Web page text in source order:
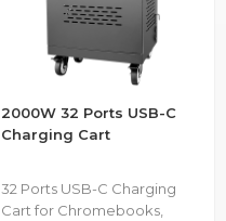
2000W 32 Ports USB-C
Charging Cart
32 Ports USB-C Charging
Cart for Chromebooks,